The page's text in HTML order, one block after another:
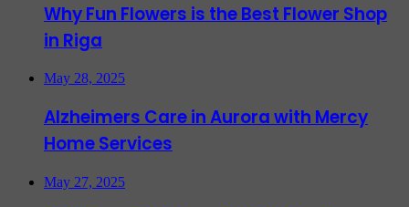
Why Fun Flowers is the Best Flower Shop
in Riga
May 28, 2025
Alzheimers Care in Aurora with Mercy
Home Services
May 27, 2025